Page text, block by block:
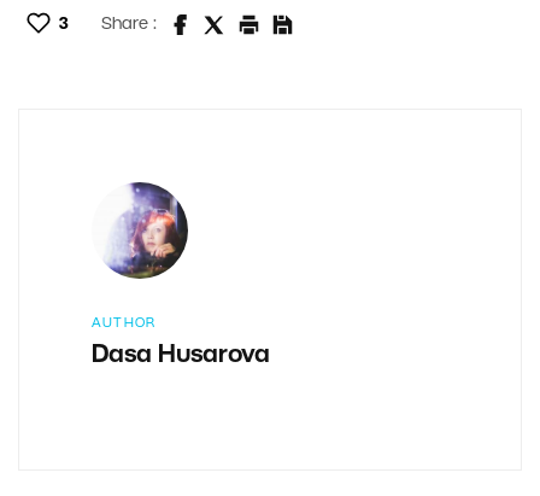
3 Share :
AUTHOR
Dasa Husarova